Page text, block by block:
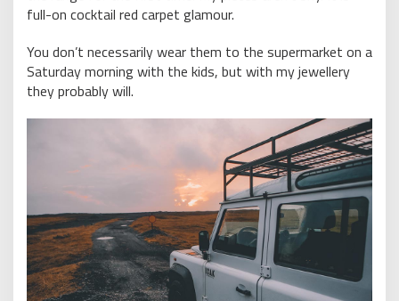
full-on cocktail red carpet glamour.
You don’t necessarily wear them to the supermarket on a
Saturday morning with the kids, but with my jewellery
they probably will.